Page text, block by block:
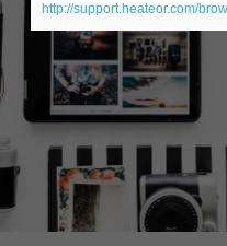
http://support.heateor.com/